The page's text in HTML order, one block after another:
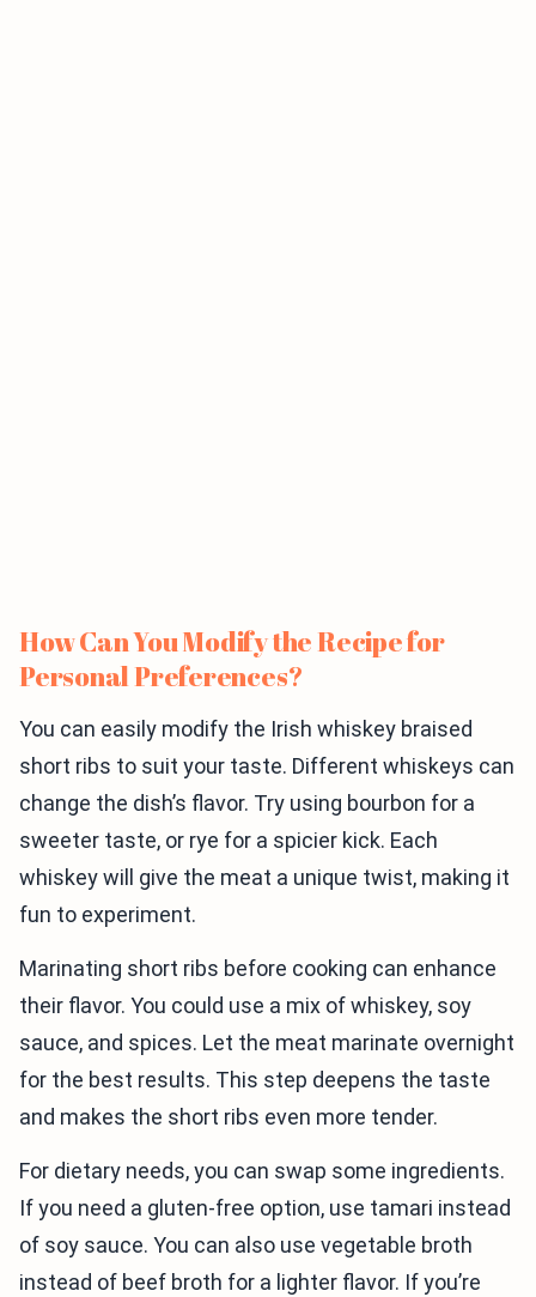
How Can You Modify the Recipe for
Personal Preferences?
You can easily modify the Irish whiskey braised
short ribs to suit your taste. Different whiskeys can
change the dish’s flavor. Try using bourbon for a
sweeter taste, or rye for a spicier kick. Each
whiskey will give the meat a unique twist, making it
fun to experiment.
Marinating short ribs before cooking can enhance
their flavor. You could use a mix of whiskey, soy
sauce, and spices. Let the meat marinate overnight
for the best results. This step deepens the taste
and makes the short ribs even more tender.
For dietary needs, you can swap some ingredients.
If you need a gluten-free option, use tamari instead
of soy sauce. You can also use vegetable broth
instead of beef broth for a lighter flavor. If you’re